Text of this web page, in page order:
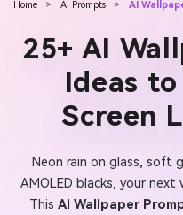
Home > AI Prompts > AI
25+ AI
Ideas
Screen
Neon rain on glass, soft
AMOLED blacks, your next
This AI Wallpaper